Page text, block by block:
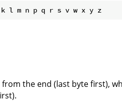
the end (last byte first),